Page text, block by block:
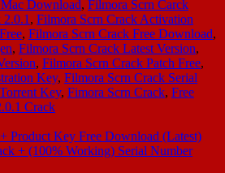
Download, Filmora Scrn Carck
, Filmora Scrn Crack Activation
, Filmora Scrn Crack Free Download,
, Filmora Scrn Crack Latest Version,
, Filmora Scrn Crack Patch Free,
Key, Filmora Scrn Crack Serial
Key, Fimora Scrn Crack, Free
Crack
Product Key Free Download (Latest)
+ (100% Working) Serial Number